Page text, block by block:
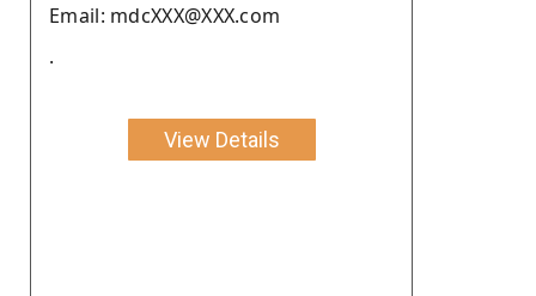
Email: mdcXXX@XXX.com
.
View Details